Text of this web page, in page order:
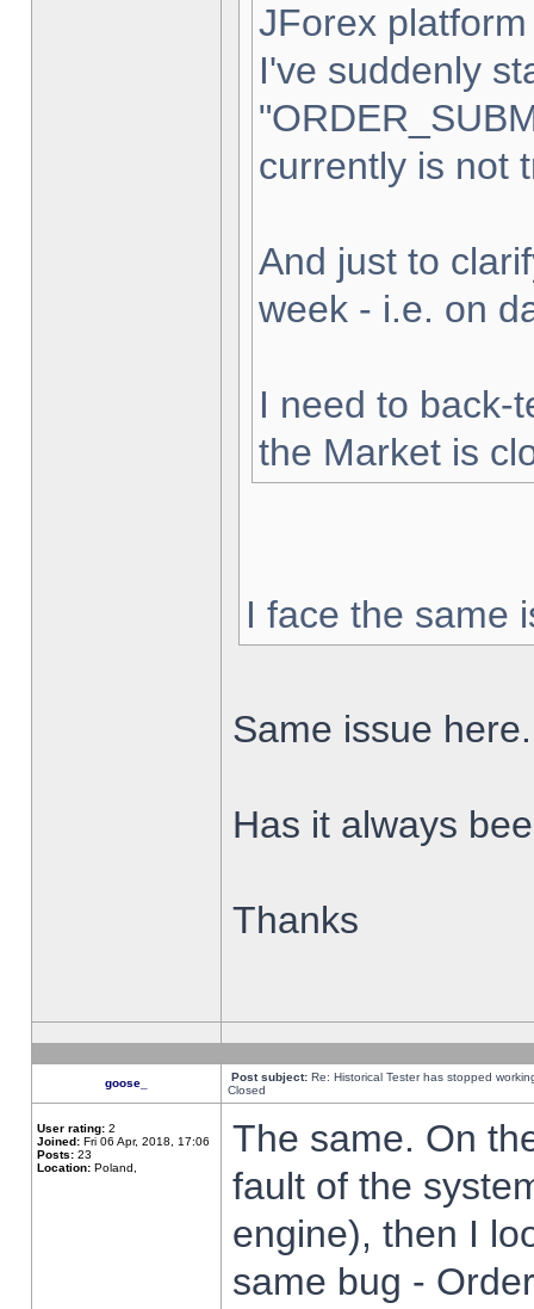
JForex
I've suddenly
currently is not
And just to
week - i.e. on
I need to back-
the Market is
I face the same
Same issue here.
Has it always
Thanks
goose_ Post subject: Re: Historical Tester has stopped
Closed
User rating: 2
Joined: Fri 06 Apr, 2018, 17:06
Posts: 23
Location: Poland,
The same. On
fault of the
engine), then I
same bug -